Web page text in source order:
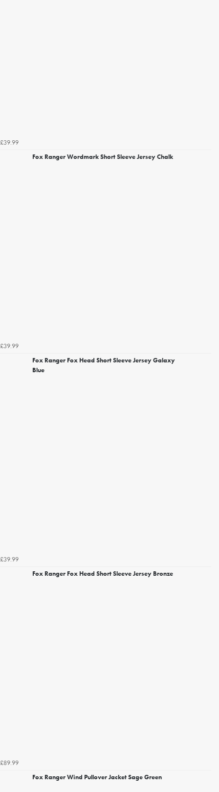
£39.99
Fox Ranger Wordmark Short Sleeve Jersey Chalk
£39.99
Fox Ranger Fox Head Short Sleeve Jersey Galaxy
Blue
£39.99
Fox Ranger Fox Head Short Sleeve Jersey Bronze
£89.99
Fox Ranger Wind Pullover Jacket Sage Green